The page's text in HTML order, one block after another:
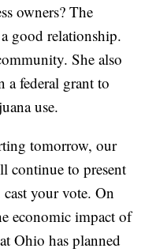
owners? The
good relationship.
She also
a federal grant to
use.
tomorrow, our
continue to present
your vote. On
economic impact of
Ohio has planned